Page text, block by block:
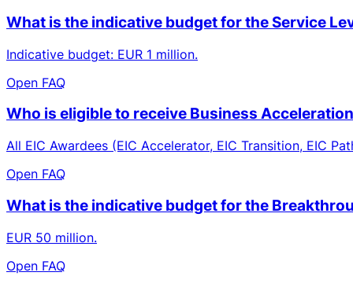
What is the indicative budget for the Service
Indicative budget: EUR 1 million.
Open FAQ
Who is eligible to receive Business
All EIC Awardees (EIC Accelerator, EIC Transition, EIC
Open FAQ
What is the indicative budget for the
EUR 50 million.
Open FAQ